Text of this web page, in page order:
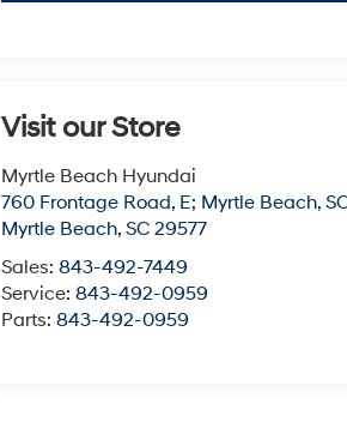
Visit our Store
Myrtle Beach Hyundai
760 Frontage Road, E; Myrtle Beach,
Myrtle Beach,SC 29577
Sales:843-492-7449
Service:843-492-0959
Parts:843-492-0959